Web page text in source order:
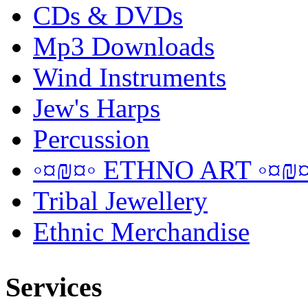
CDs & DVDs
Mp3 Downloads
Wind Instruments
Jew's Harps
Percussion
◦¤₪¤◦ ETHNO ART
Tribal Jewellery
Ethnic Merchandise
Services